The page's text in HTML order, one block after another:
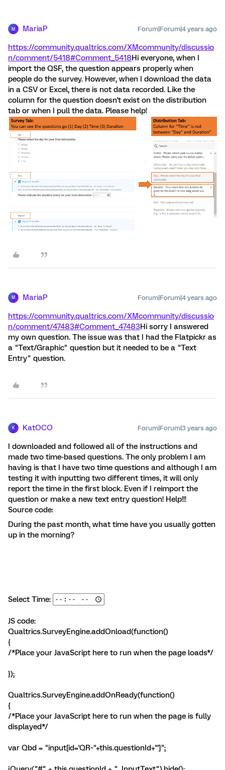
M MariaP Forum|Forum|4 years ago
https://community.qualtrics.com/XMcommunity/discussio
n/comment/5418#Comment_5418Hi everyone, when I
import the QSF, the question appears properly when
people do the survey. However, when I download the data
in a CSV or Excel, there is not data recorded. Like the
column for the question doesn't exist on the distribution
tab or when I pull the data. Please help!
M MariaP Forum|Forum|4 years ago
https://community.qualtrics.com/XMcommunity/discussio
n/comment/47483#Comment_47483Hi sorry I answered
my own question. The issue was that I had the Flatpickr as
a "Text/Graphic" question but it needed to be a "Text
Entry" question.
K KatOCO Forum|Forum|3 years ago
I downloaded and followed all of the instructions and
made two time-based questions. The only problem I am
having is that I have two time questions and although I am
testing it with inputting two different times, it will only
report the time in the first block. Even if I reimport the
question or make a new text entry question! Help!!!
Source code:
During the past month, what time have you usually gotten
up in the morning?
Select Time:
JS code:
Qualtrics.SurveyEngine.addOnload(function()
{
/*Place your JavaScript here to run when the page loads*/
});
Qualtrics.SurveyEngine.addOnReady(function()
{
/*Place your JavaScript here to run when the page is fully
displayed*/
var Qbd = "input[id='QR~"+this.questionId+"']";